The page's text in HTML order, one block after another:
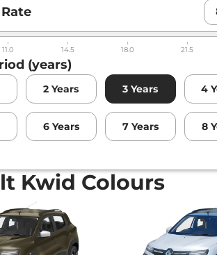
11.0 14.5 18.0 21.5
(years)
2 Years 3 Years 4
6 Years 7 Years 8
Kwid Colours